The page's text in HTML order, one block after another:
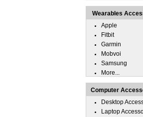
Wearables
Apple
Fitbit
Garmin
Mobvoi
Samsung
More...
Computer
Desktop
Laptop